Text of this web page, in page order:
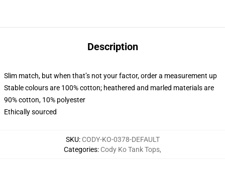
Description
Slim match, but when that’s not your factor, order a measurement up
Stable colours are 100% cotton; heathered and marled materials are
90% cotton, 10% polyester
Ethically sourced
SKU: CODY-KO-0378-DEFAULT
Categories: Cody Ko Tank Tops,